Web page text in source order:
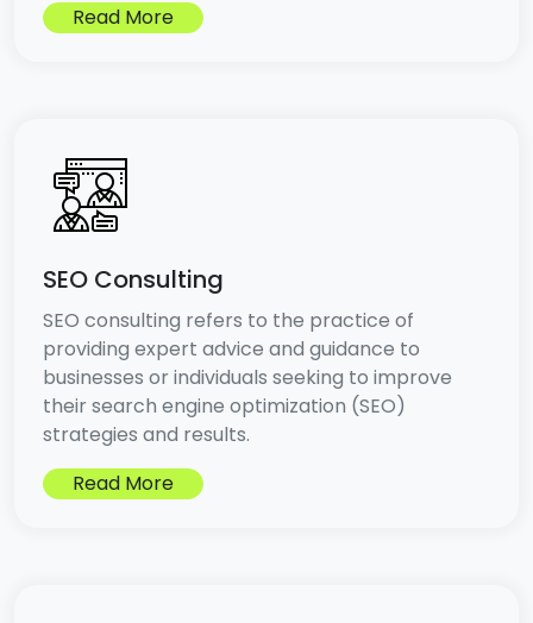
Read More
SEO Consulting
SEO consulting refers to the practice of
providing expert advice and guidance to
businesses or individuals seeking to improve
their search engine optimization (SEO)
strategies and results.
Read More